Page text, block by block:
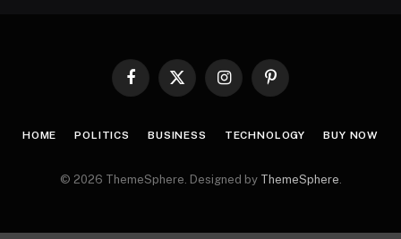
Facebook
X
InstagramPinterest
HOME POLITICS BUSINESS TECHNOLOGY BUY NOW
© 2026 ThemeSphere. Designed by ThemeSphere.